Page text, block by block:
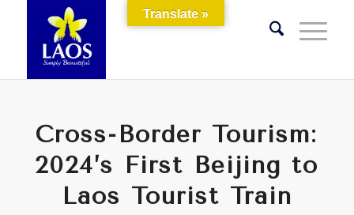
Cross-Border Tourism:
2024’s First Beijing to
Laos Tourist Train
Translate »